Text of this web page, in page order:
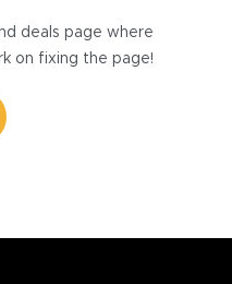
deals page where
on fixing the page!